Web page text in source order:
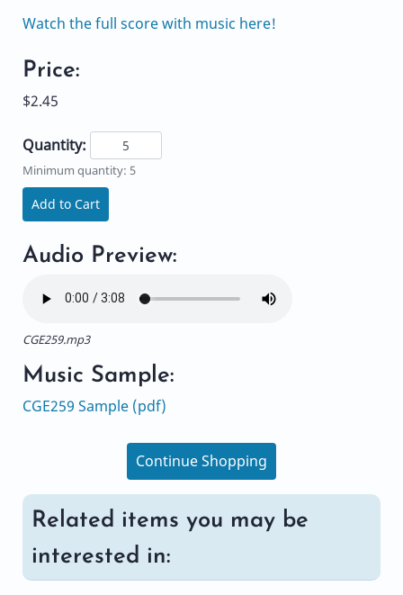
Watch the full score with music here!
Price:
$2.45
Quantity:
Minimum quantity: 5
Add to Cart
Audio Preview:
CGE259.mp3
Music Sample:
CGE259 Sample (pdf)
Continue Shopping
Related items you may be
interested in: